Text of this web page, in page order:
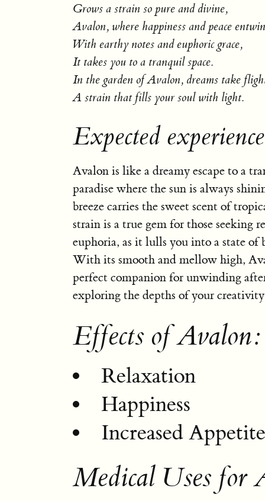
Grows a strain so pure and divine,
Avalon, where happiness and peace
With earthy notes and euphoric grace,
It takes you to a tranquil space.
In the garden of Avalon, dreams take
A strain that fills your soul with light.
Expected
Avalon is like a dreamy escape to a
paradise where the sun is always
breeze carries the sweet scent of
strain is a true gem for those seeking
euphoria, as it lulls you into a state of
With its smooth and mellow high,
perfect companion for unwinding
exploring the depths of your
Effects of Avalon:
Relaxation
Happiness
Increased
Medical Uses for